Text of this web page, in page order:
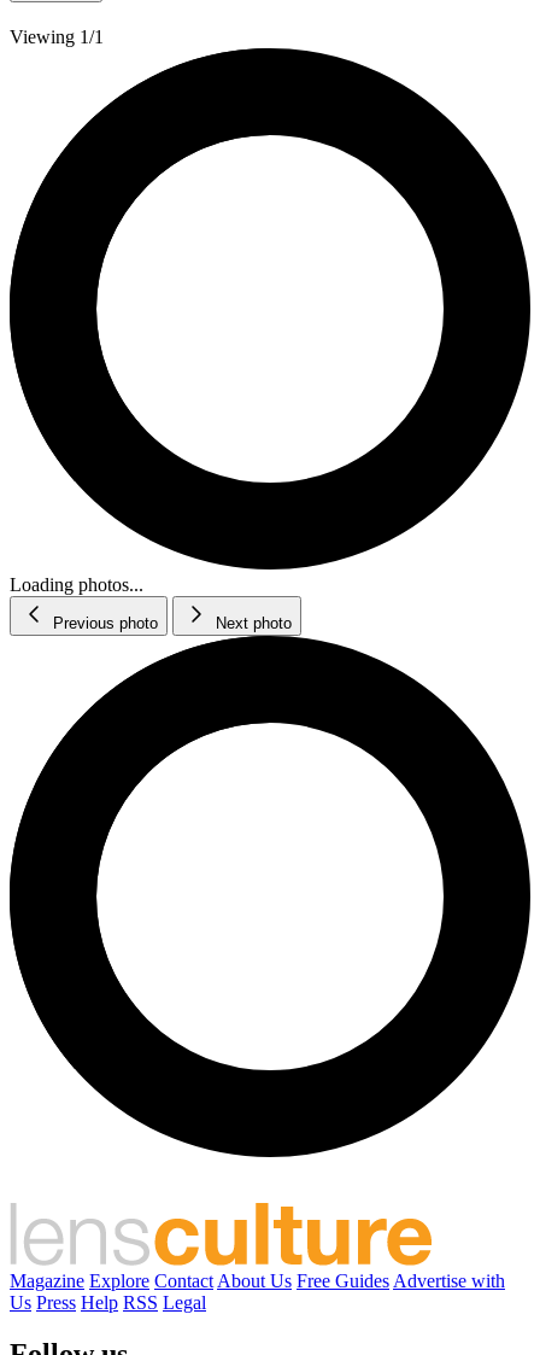
Viewing 1/1
Loading photos...
Previous photo Next photo
Magazine Explore Contact About Us Free Guides Advertise with
Us Press Help RSS Legal